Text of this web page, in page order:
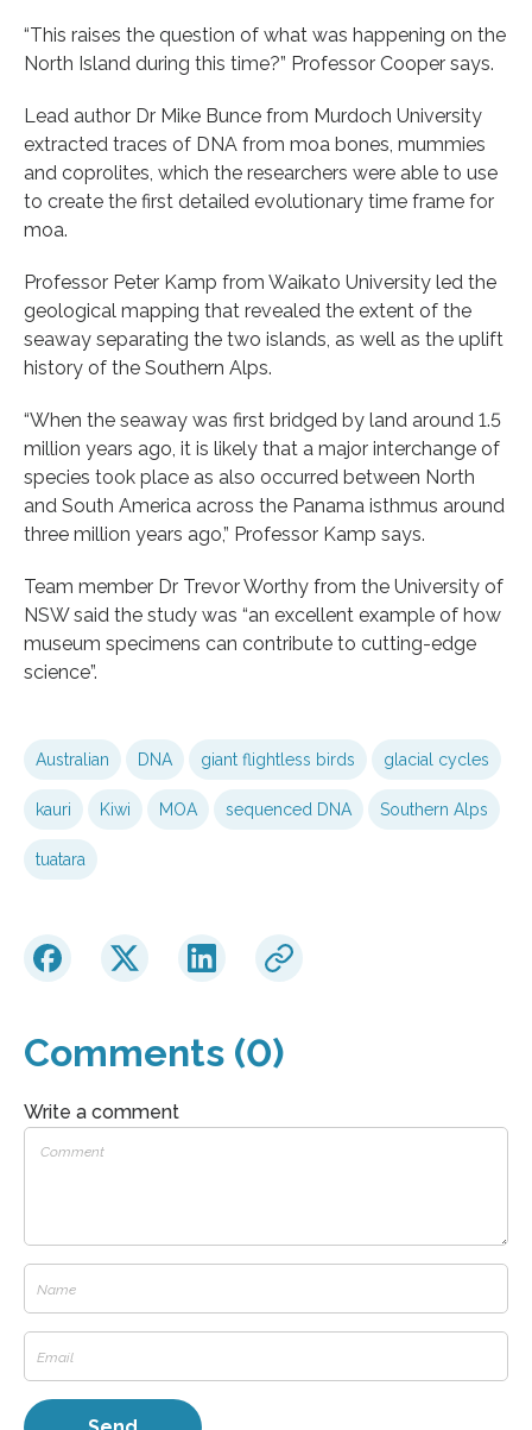
“This raises the question of what was happening on the
North Island during this time?” Professor Cooper says.
Lead author Dr Mike Bunce from Murdoch University
extracted traces of DNA from moa bones, mummies
and coprolites, which the researchers were able to use
to create the first detailed evolutionary time frame for
moa.
Professor Peter Kamp from Waikato University led the
geological mapping that revealed the extent of the
seaway separating the two islands, as well as the uplift
history of the Southern Alps.
“When the seaway was first bridged by land around 1.5
million years ago, it is likely that a major interchange of
species took place as also occurred between North
and South America across the Panama isthmus around
three million years ago,” Professor Kamp says.
Team member Dr Trevor Worthy from the University of
NSW said the study was “an excellent example of how
museum specimens can contribute to cutting-edge
science”.
Australian DNA giant flightless birds glacial cycles
kauri Kiwi MOA sequenced DNA Southern Alps
tuatara
Comments (0)
Write a comment